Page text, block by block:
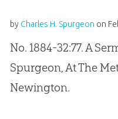
by Charles H. Spurgeon on
No. 1884-32:77. A
Spurgeon, At The
Newington.